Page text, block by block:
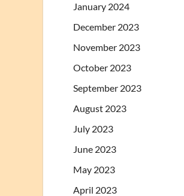
January 2024
December 2023
November 2023
October 2023
September 2023
August 2023
July 2023
June 2023
May 2023
April 2023